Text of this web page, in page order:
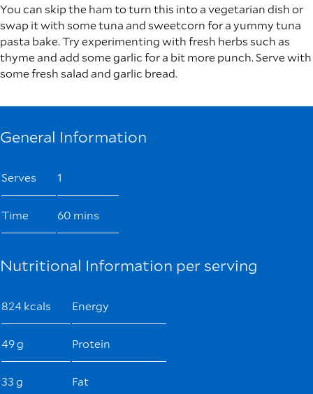
You can skip the ham to turn this into a vegetarian dish or
swap it with some tuna and sweetcorn for a yummy tuna
pasta bake. Try experimenting with fresh herbs such as
thyme and add some garlic for a bit more punch. Serve with
some fresh salad and garlic bread.
General Information
Serves 1
Time 60 mins
Nutritional Information per serving
824 kcals Energy
49 g Protein
33 g Fat